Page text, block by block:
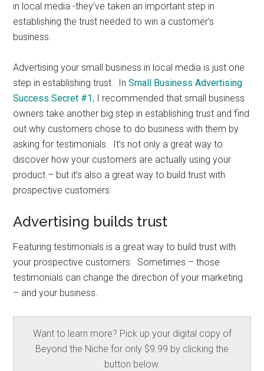
in local media -they’ve taken an important step in
establishing the trust needed to win a customer’s
business.
Advertising your small business in local media is just one
step in establishing trust. InSmall Business Advertising
Success Secret #1 , I recommended that small business
owners take another big step in establishing trust and find
out why customers chose to do business with them by
asking for testimonials. It’s not only a great way to
discover how your customers are actually using your
product – but it’s also a great way to build trust with
prospective customers.
Advertising builds trust
Featuring testimonials is a great way to build trust with
your prospective customers. Sometimes – those
testimonials can change the direction of your marketing
– and your business.
Want to learn more? Pick up your digital copy of
Beyond the Niche for only $9.99 by clicking the
button below.